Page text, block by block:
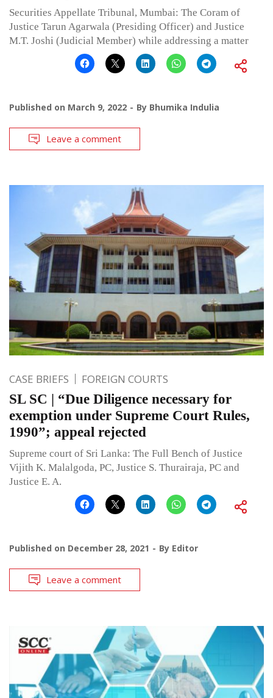
Securities Appellate Tribunal, Mumbai: The Coram of
Justice Tarun Agarwala (Presiding Officer) and Justice
M.T. Joshi (Judicial Member) while addressing a matter
Published on March 9, 2022 By Bhumika Indulia
Leave a comment
CASE BRIEFS FOREIGN COURTS
SL SC | “Due Diligence necessary for
exemption under Supreme Court Rules,
1990”; appeal rejected
Supreme court of Sri Lanka: The Full Bench of Justice
Vijith K. Malalgoda, PC, Justice S. Thurairaja, PC and
Justice E. A.
Published on December 28, 2021 By Editor
Leave a comment